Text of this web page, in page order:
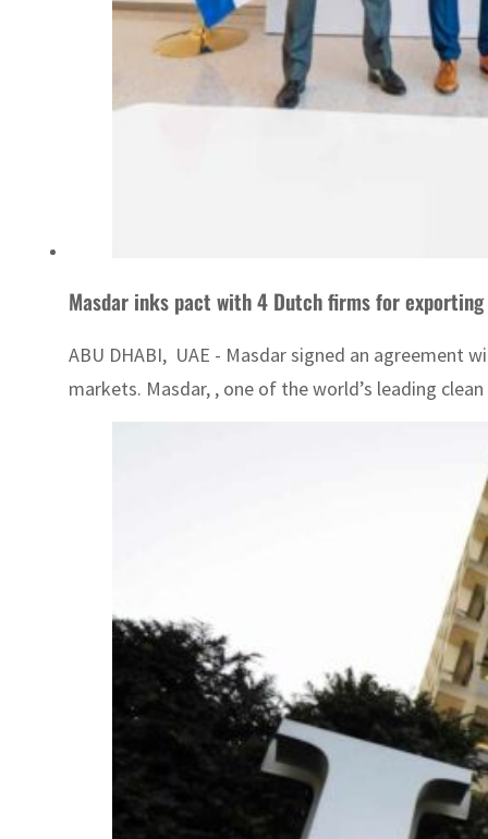
Masdar inks pact with 4 Dutch firms for
ABU DHABI, UAE - Masdar signed an agreement
markets. Masdar, , one of the world’s leading